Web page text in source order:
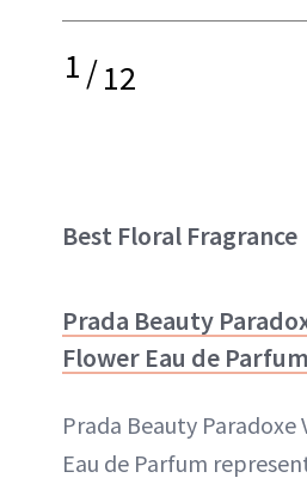
1/12
Best Floral Fragrance
Prada Beauty
Flower Eau de Parfum
Prada Beauty
Eau de Parfum